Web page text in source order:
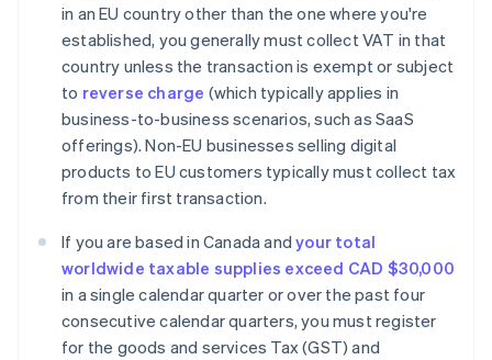
in an EU country other than the one where you're
established, you generally must collect VAT in that
country unless the transaction is exempt or subject
to reverse charge (which typically applies in
business-to-business scenarios, such as SaaS
offerings). Non-EU businesses selling digital
products to EU customers typically must collect tax
from their first transaction.
If you are based in Canada andyour total
worldwide taxable supplies exceed CAD $30,000
in a single calendar quarter or over the past four
consecutive calendar quarters, you must register
for the goods and services Tax (GST) and